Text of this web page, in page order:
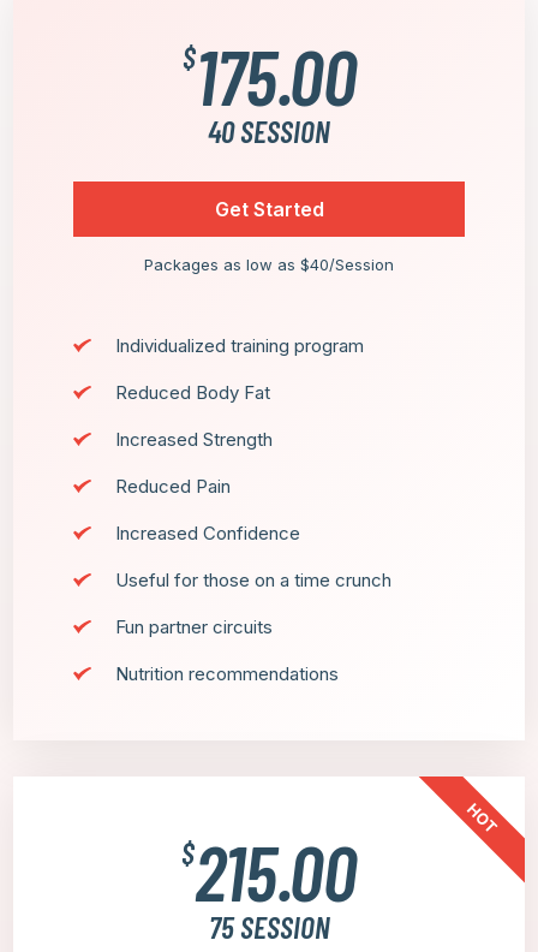
$175.00
40 SESSION
Individualized training program
Reduced Body Fat
Increased Strength
Reduced Pain
Increased Confidence
Useful for those on a time crunch
Fun partner circuits
Nutrition recommendations
Get Started
Packages as low as $40/Session
$215.00
75 SESSION
HOT